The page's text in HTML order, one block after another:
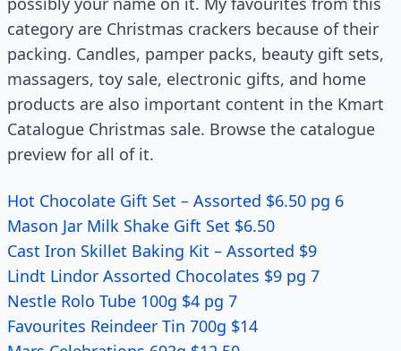
category are Christmas crackers because of their
packing. Candles, pamper packs, beauty gift sets,
massagers, toy sale, electronic gifts, and home
products are also important content in the Kmart
Catalogue Christmas sale. Browse the catalogue
preview for all of it.
Hot Chocolate Gift Set – Assorted $6.50 pg 6
Mason Jar Milk Shake Gift Set $6.50
Cast Iron Skillet Baking Kit – Assorted $9
Lindt Lindor Assorted Chocolates $9 pg 7
Nestle Rolo Tube 100g $4 pg 7
Favourites Reindeer Tin 700g $14